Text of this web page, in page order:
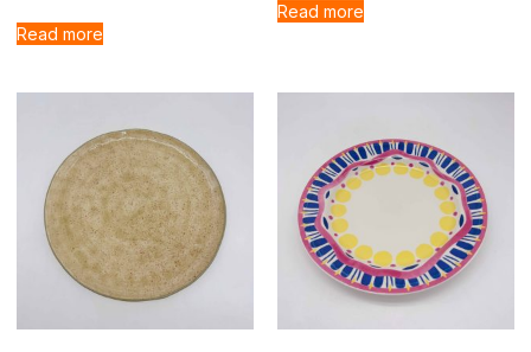
Read more
Read more